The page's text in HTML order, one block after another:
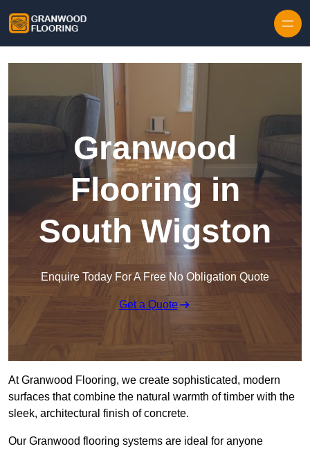
Granwood
Flooring in
South Wigston
Enquire Today For A Free No Obligation Quote
Get a Quote
At Granwood Flooring, we create sophisticated, modern
surfaces that combine the natural warmth of timber with the
sleek, architectural finish of concrete.
Our Granwood flooring systems are ideal for anyone